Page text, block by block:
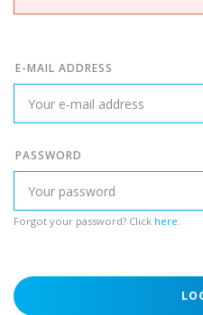
E-MAIL ADDRESS
PASSWORD
Forgot your password? Click here.